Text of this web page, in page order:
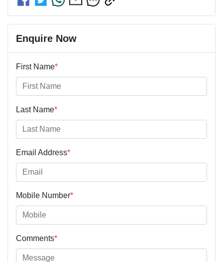
Enquire Now
First Name*
Last Name*
Email Address*
Mobile Number*
Comments*